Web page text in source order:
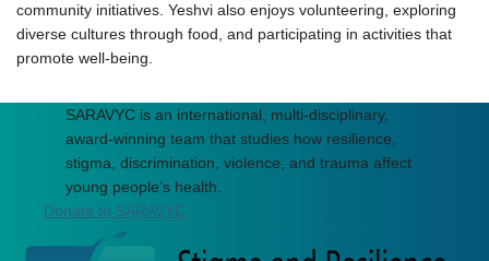
community initiatives. Yeshvi also enjoys volunteering, exploring
diverse cultures through food, and participating in activities that
promote well-being.
SARAVYC is an international, multi-disciplinary,
award-winning team that studies how resilience,
stigma, discrimination, violence, and trauma affect
young people’s health.
Donate to SARAVYC